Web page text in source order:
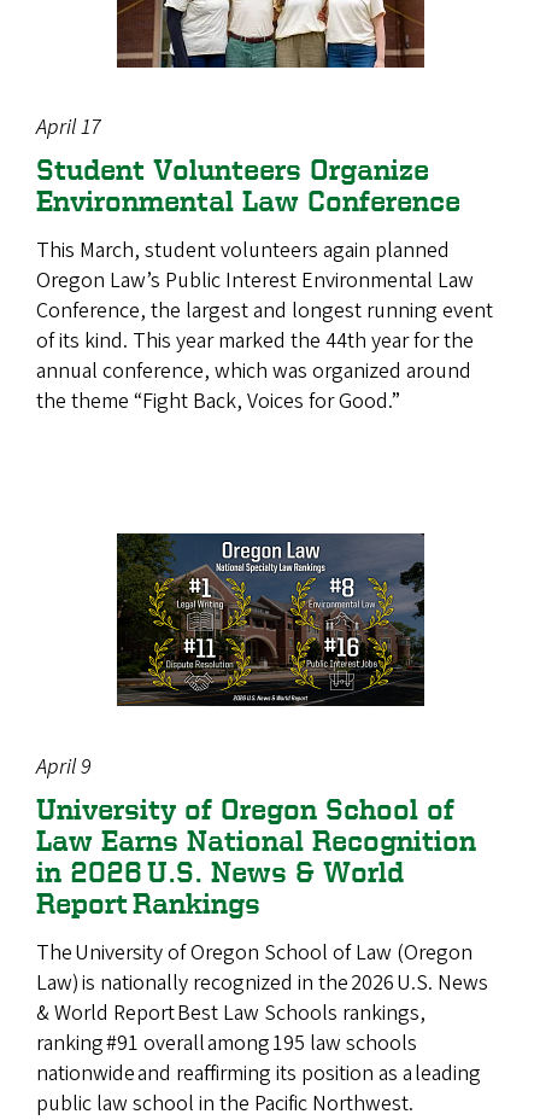
April 17
Student Volunteers Organize
Environmental Law Conference
This March, student volunteers again planned
Oregon Law’s Public Interest Environmental Law
Conference, the largest and longest running event
of its kind. This year marked the 44th year for the
annual conference, which was organized around
the theme “Fight Back, Voices for Good.”
April 9
University of Oregon School of
Law Earns National Recognition
in 2026 U.S. News & World
Report Rankings
The University of Oregon School of Law (Oregon
Law) is nationally recognized in the 2026 U.S. News
& World Report Best Law Schools rankings,
ranking #91 overall among 195 law schools
nationwide and reaffirming its position as a leading
public law school in the Pacific Northwest.